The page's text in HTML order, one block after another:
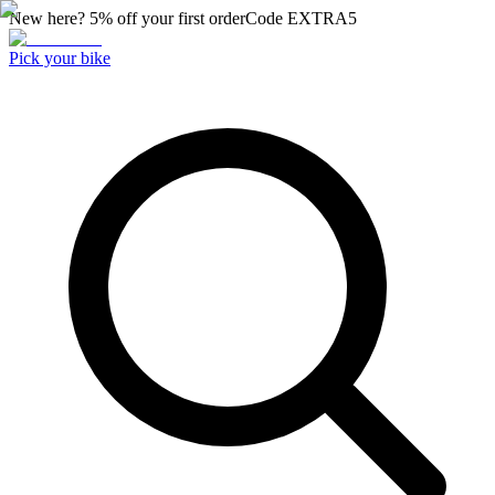
New here? 5% off your first orderCode EXTRA5
Pick your bike